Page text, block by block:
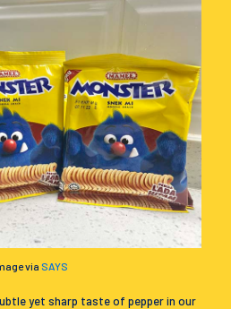
via SAYS
yet sharp taste of pepper in our